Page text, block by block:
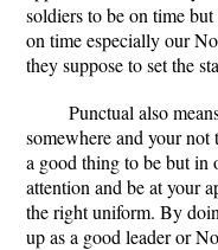
soldiers to be on time
on time especially our
they suppose to set the
Punctual also
somewhere and your
a good thing to be but in
attention and be at your
the right uniform. By
up as a good leader or